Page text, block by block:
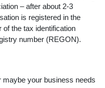
– after about 2-3
is registered in the
of the tax identification
number (REGON).
maybe your business needs